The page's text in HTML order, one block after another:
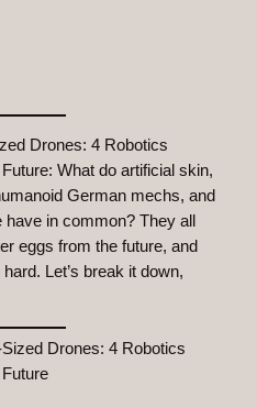
Drones: 4 Robotics
What do artificial skin,
German mechs, and
in common? They all
eggs from the future, and
Let’s break it down,